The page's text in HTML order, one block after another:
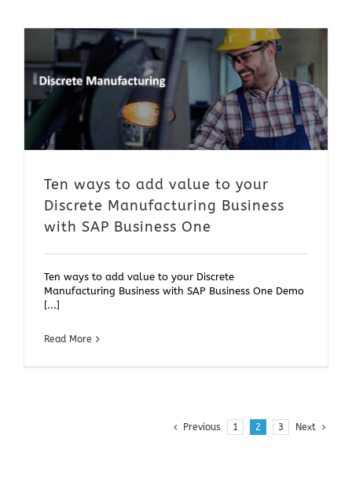
Ten ways to add value to your
Discrete Manufacturing Business
with SAP Business One
Ten ways to add value to your Discrete
Manufacturing Business with SAP Business One Demo
[...]
Read More
Previous 1 2 3 Next